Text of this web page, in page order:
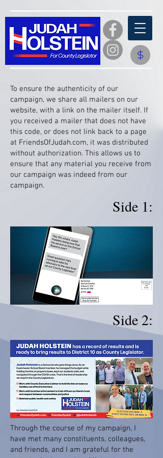
​To ensure the authenticity of our
campaign, we share all mailers on our
website, with a link on the mailer itself. If
you received a mailer that does not have
this code, or does not link back to a page
at FriendsOfJudah.com, it was distributed
without authorization. This allows us to
ensure that any material you receive from
our campaign was indeed from our
campaign.
Side 1:
Side 2:
Through the course of my campaign, I
have met many constituents, colleagues,
and friends, and I am grateful for the